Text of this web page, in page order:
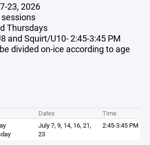
23, 2026
Thursdays
and Squirt/U10- 2:45-3:45 PM
divided on-ice according to age
Dates
Time
July 7, 9, 14, 16, 21,
23
2:45-3:45 PM